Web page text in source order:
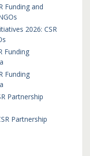
Funding and
2026: CSR
Funding
Funding
Partnership
Partnership